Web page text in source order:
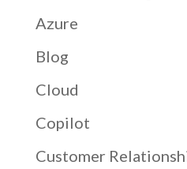
Azure
Blog
Cloud
Copilot
Customer